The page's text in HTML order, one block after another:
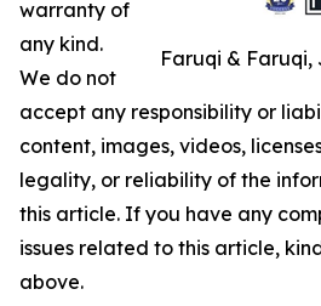
Faruqi & Faruqi,
warranty of
any kind.
We do not
accept any responsibility or
content, images, videos,
legality, or reliability of the
this article. If you have any
issues related to this article,
above.